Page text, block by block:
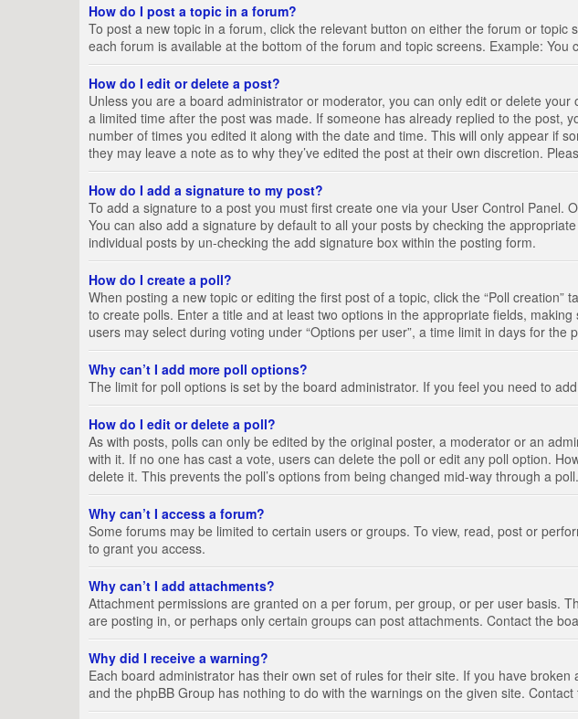
How do I post a topic in a forum?
To post a new topic in a forum, click the relevant button on either the forum or
each forum is available at the bottom of the forum and topic screens. Example: You
How do I edit or delete a post?
Unless you are a board administrator or moderator, you can only edit or delete
a limited time after the post was made. If someone has already replied to the post,
number of times you edited it along with the date and time. This will only appear if
they may leave a note as to why they’ve edited the post at their own discretion.
How do I add a signature to my post?
To add a signature to a post you must first create one via your User Control Panel.
You can also add a signature by default to all your posts by checking the
individual posts by un-checking the add signature box within the posting form.
How do I create a poll?
When posting a new topic or editing the first post of a topic, click the “Poll
to create polls. Enter a title and at least two options in the appropriate fields,
users may select during voting under “Options per user”, a time limit in days for
Why can’t I add more poll options?
The limit for poll options is set by the board administrator. If you feel you need to
How do I edit or delete a poll?
As with posts, polls can only be edited by the original poster, a moderator or an
with it. If no one has cast a vote, users can delete the poll or edit any poll option.
delete it. This prevents the poll’s options from being changed mid-way through a poll.
Why can’t I access a forum?
Some forums may be limited to certain users or groups. To view, read, post or
to grant you access.
Why can’t I add attachments?
Attachment permissions are granted on a per forum, per group, or per user basis.
are posting in, or perhaps only certain groups can post attachments. Contact the
Why did I receive a warning?
Each board administrator has their own set of rules for their site. If you have
and the phpBB Group has nothing to do with the warnings on the given site.